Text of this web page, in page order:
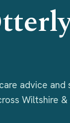
advice
Wiltshire